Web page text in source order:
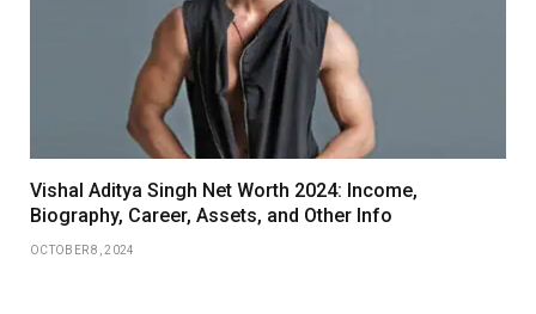
Vishal Aditya Singh Net Worth 2024: Income,
Biography, Career, Assets, and Other Info
OCTOBER 8, 2024